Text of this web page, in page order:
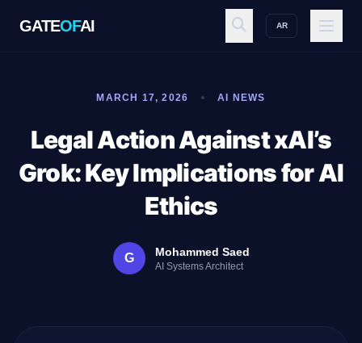
GATEOFAI AR
GATE OFAI
Explore
Workspace
Ecosystem
MARCH 17, 2026 AI NEWS
Legal Action Against xAI’s
Grok: Key Implications for AI
Ethics
G Mohammed Saed
AI Systems Architect